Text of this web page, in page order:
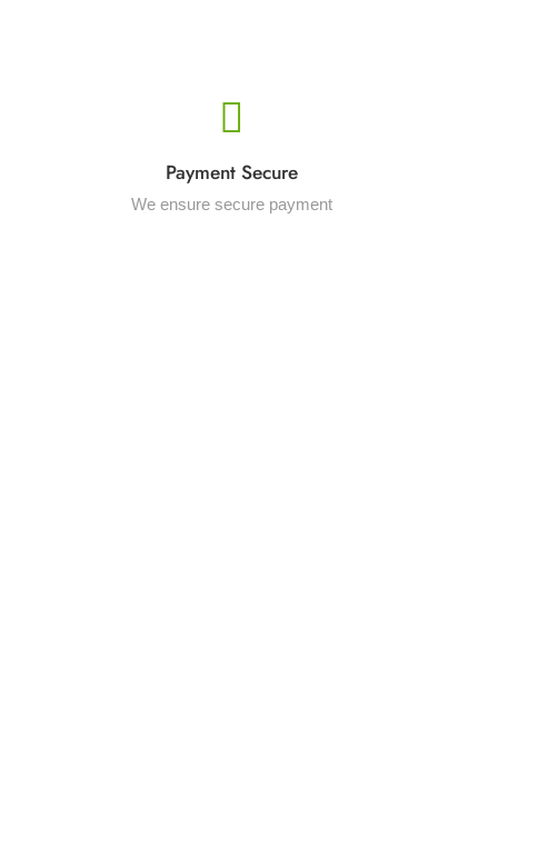
Payment Secure
We ensure secure payment